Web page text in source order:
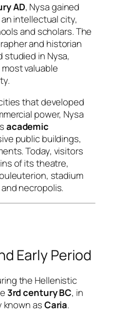
AD, Nysa gained
intellectual city,
and scholars. The
and historian
studied in Nysa,
valuable
that developed
power, Nysa
academic
public buildings,
Today, visitors
of its theatre,
stadium
necropolis.
Early Period
the Hellenistic
3rd century BC, in
known asCaria.